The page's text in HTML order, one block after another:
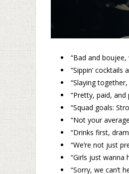
“Bad and
“Sippin’ cocktails
“Slaying
“Pretty, paid, and
“Squad goals:
“Not your
“Drinks first,
“We’re not just
“Girls just wanna
“Sorry, we can’t